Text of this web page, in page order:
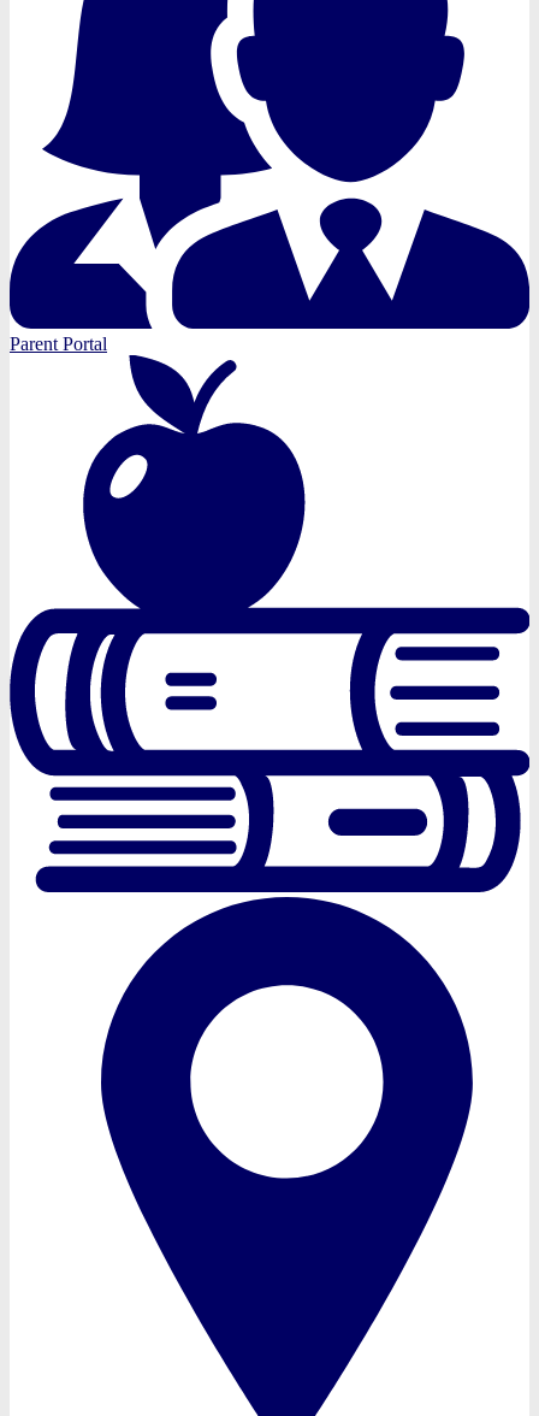
Parent Portal